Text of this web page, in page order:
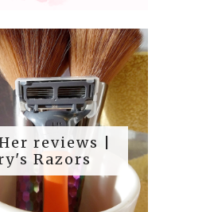
reviews |
Razors